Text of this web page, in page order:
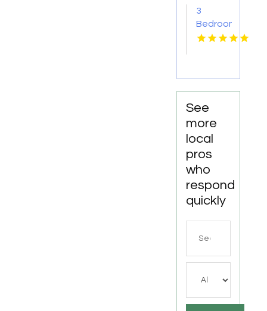
3
Bedroom
Apartments
News
See
more
local
pros
who
respond
quickly